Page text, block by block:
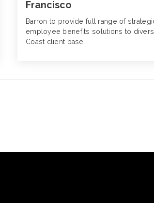
Francisco
Barron to provide full range of
employee benefits solutions to
Coast client base